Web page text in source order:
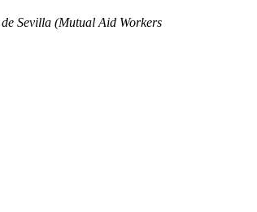
Sevilla (Mutual Aid Workers